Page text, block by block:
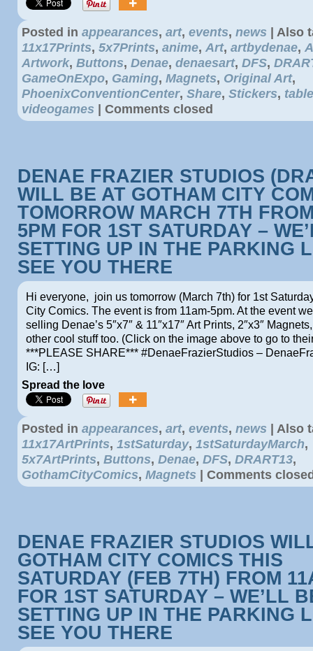
Posted in appearances, art, events, news | Also
11x17Prints, 5x7Prints, anime, Art, artbydenae,
Artwork, Buttons, Denae, denaesart, DFS,
GameOnExpo, Gaming, Magnets, Original Art,
PhoenixConventionCenter, Share, Stickers,
videogames | Comments closed
DENAE FRAZIER STUDIOS
WILL BE AT GOTHAM CITY
TOMORROW MARCH 7TH
5PM FOR 1ST SATURDAY –
SETTING UP IN THE PARKING
SEE YOU THERE
Hi everyone, join us tomorrow (March 7th) for 1st
City Comics. The event is from 11am-5pm. At the event
selling Denae’s 5″x7″ & 11″x17″ Art Prints, 2″x3″
other cool stuff too. (Click on the image above to go to
***PLEASE SHARE*** #DenaeFrazierStudios –
IG: […]
Spread the love
Posted in appearances, art, events, news | Also
11x17ArtPrints, 1stSaturday, 1stSaturdayMarch,
5x7ArtPrints, Buttons, Denae, DFS, DRART13,
GothamCityComics, Magnets | Comments
DENAE FRAZIER STUDIOS
GOTHAM CITY COMICS THIS
SATURDAY (FEB 7TH) FROM
FOR 1ST SATURDAY – WE’LL
SETTING UP IN THE PARKING
SEE YOU THERE